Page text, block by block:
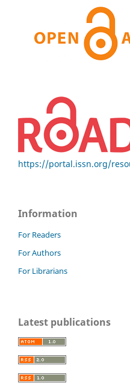
https://portal.issn.org/
Information
For Readers
For Authors
For Librarians
Latest publications